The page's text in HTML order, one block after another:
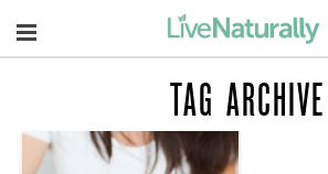
Navigation
TAG ARCHIVE